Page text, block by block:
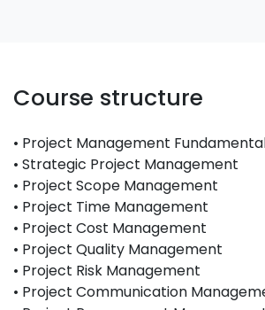
Course structure
• Project Management
• Strategic Project Management
• Project Scope Management
• Project Time Management
• Project Cost Management
• Project Quality Management
• Project Risk Management
• Project Communication